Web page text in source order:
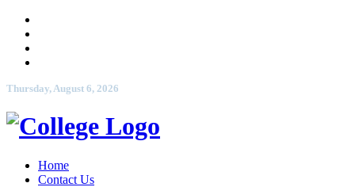
Thursday, August 6, 2026
Home
Contact Us